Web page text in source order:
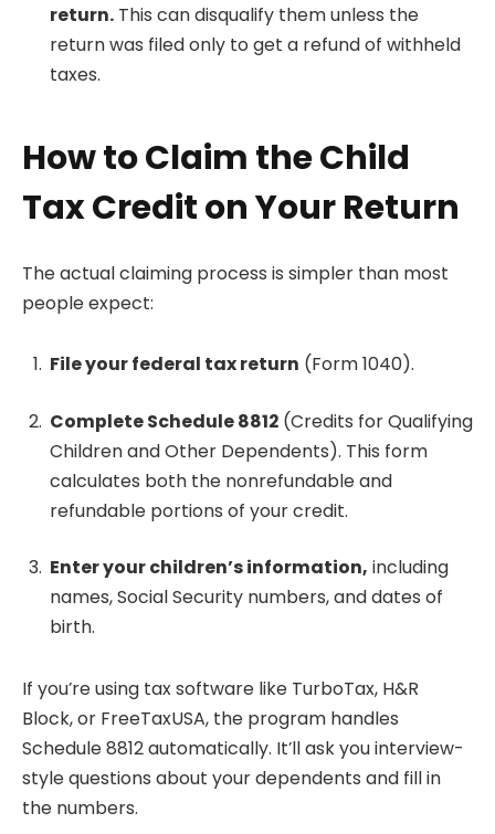
return. This can disqualify them unless the
return was filed only to get a refund of withheld
taxes.
How to Claim the Child
Tax Credit on Your Return
The actual claiming process is simpler than most
people expect:
File your federal tax return (Form 1040).
Complete Schedule 8812 (Credits for Qualifying
Children and Other Dependents). This form
calculates both the nonrefundable and
refundable portions of your credit.
Enter your children’s information, including
names, Social Security numbers, and dates of
birth.
If you’re using tax software like TurboTax, H&R
Block, or FreeTaxUSA, the program handles
Schedule 8812 automatically. It’ll ask you interview-
style questions about your dependents and fill in
the numbers.